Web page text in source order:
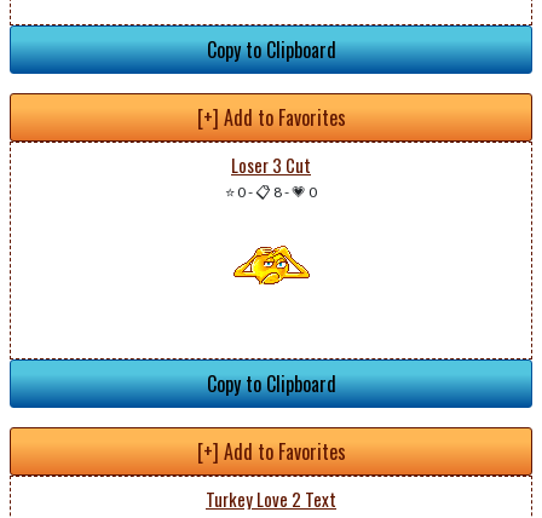
Copy to Clipboard
[+] Add to Favorites
Loser 3 Cut
⭐ 0-📋 8-💗 0
Copy to Clipboard
[+] Add to Favorites
Turkey Love 2 Text